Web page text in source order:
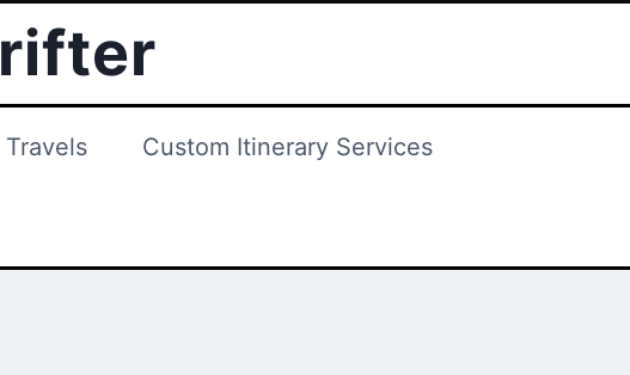
Custom Itinerary Services